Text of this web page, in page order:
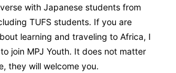
with Japanese students from
TUFS students. If you are
learning and traveling to Africa, I
join MPJ Youth. It does not matter
they will welcome you.